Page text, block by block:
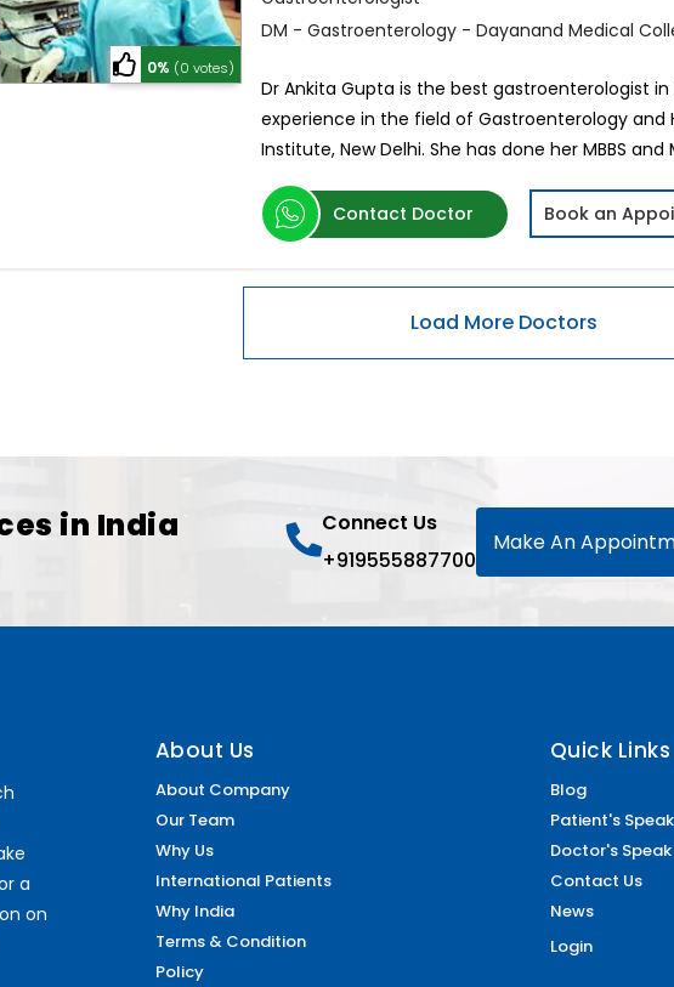
0% (0 votes)
DM - Gastroenterology - Dayanand Medical
Dr Ankita Gupta is the best gastroenterologist
experience in the field of Gastroenterology and
Institute, New Delhi. She has done her MBBS and
Contact Doctor Book an
in India
Connect Us
+919555887700
Make An
a
on
About Us
About Company
Our Team
Why Us
International Patients
Why India
Terms & Condition
Policy
Quick Links
Blog
Patient's Speak
Doctor's Speak
Contact Us
News
Login